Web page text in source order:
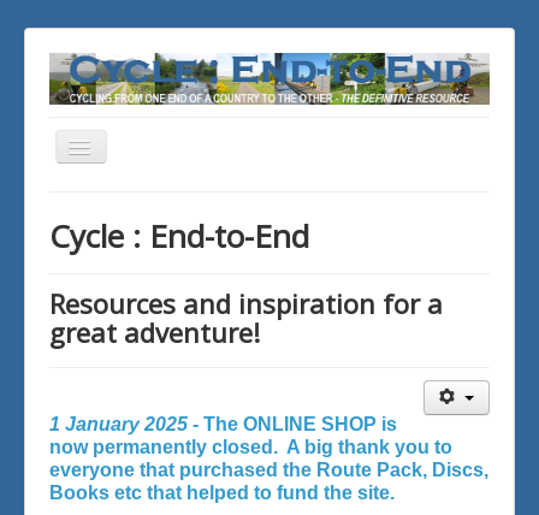
Toggle
Cycle : End-to-End
Resources and inspiration for a
great adventure!
1 January 2025 - The ONLINE SHOP is
now permanently closed. A big thank you to
everyone that purchased the Route Pack, Discs,
Books etc that helped to fund the site.